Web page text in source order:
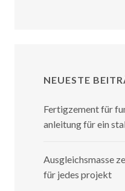
NEUESTE
Fertigzement für
anleitung für ein
Ausgleichsmasse
für jedes projekt